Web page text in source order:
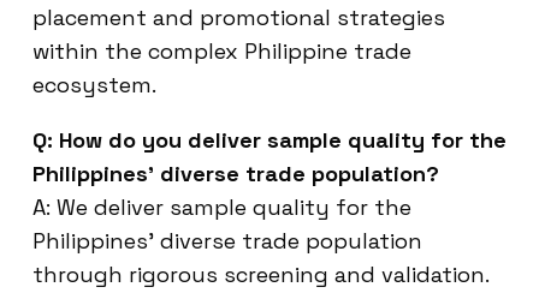
placement and promotional strategies
within the complex Philippine trade
ecosystem.
Q: How do you deliver sample quality for the
Philippines’ diverse trade population?
A: We deliver sample quality for the
Philippines’ diverse trade population
through rigorous screening and validation.